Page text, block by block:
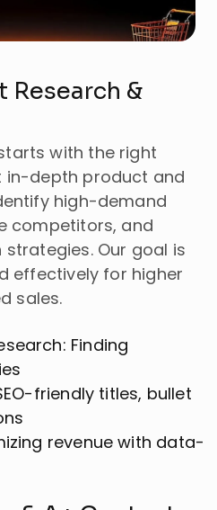
Research &
with the right
in-depth product and
high-demand
competitors, and
Our goal is
effectively for higher
sales.
Finding
friendly titles, bullet
revenue with data-